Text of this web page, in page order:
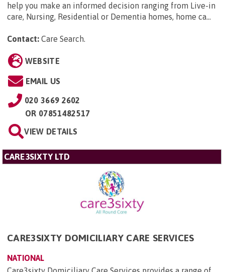
help you make an informed decision ranging from Live-in
care, Nursing, Residential or Dementia homes, home ca...
Contact: Care Search.
WEBSITE
EMAIL US
020 3669 2602
OR 07851482517
VIEW DETAILS
CARE3SIXTY LTD
CARE3SIXTY DOMICILIARY CARE SERVICES
NATIONAL